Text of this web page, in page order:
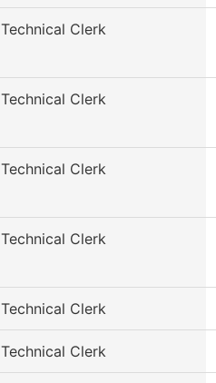
Technical Clerk
Technical Clerk
Technical Clerk
Technical Clerk
Technical Clerk
Technical Clerk